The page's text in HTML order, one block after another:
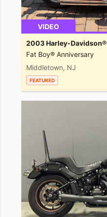
VIDEO
2003 Harley-Davidson®
Fat Boy® Anniversary
Middletown, NJ
FEATURED